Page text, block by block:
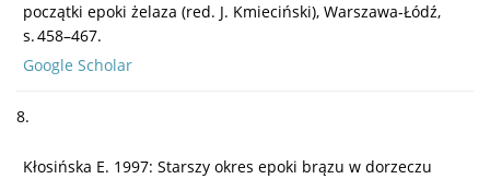
początki epoki żelaza (red. J. Kmieciński), Warszawa-Łódź,
s. 458–467.
Google Scholar
8.
Kłosińska E. 1997: Starszy okres epoki brązu w dorzeczu